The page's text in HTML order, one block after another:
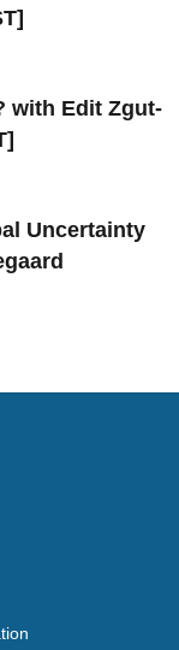
with Edit Zgut-
Uncertainty